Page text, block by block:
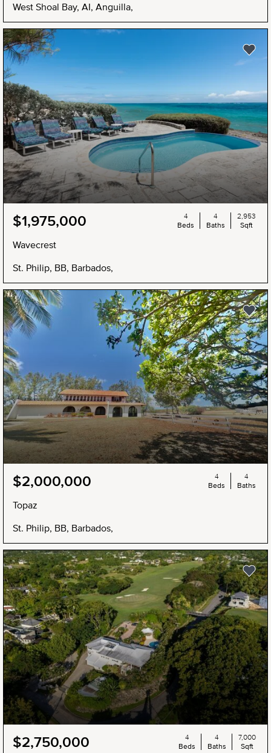
West Shoal Bay, AI, Anguilla,
$1,975,000
Wavecrest
St. Philip, BB, Barbados,
4
Beds
4
Baths
2,953
Sqft
$2,000,000
Topaz
St. Philip, BB, Barbados,
4
Beds
4
Baths
$2,750,000
4
Beds
4
Baths
7,000
Sqft